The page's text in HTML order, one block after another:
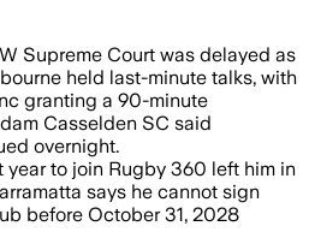
Supreme Court was delayed as
held last-minute talks, with
granting a 90-minute
Casselden SC said
overnight.
year to join Rugby 360 left him in
says he cannot sign
before October 31, 2028